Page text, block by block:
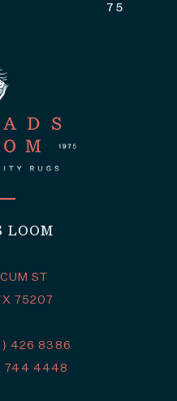
LOOM
ST
75207
426 8386
744 4448